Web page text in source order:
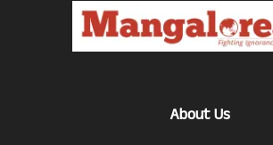
About Us